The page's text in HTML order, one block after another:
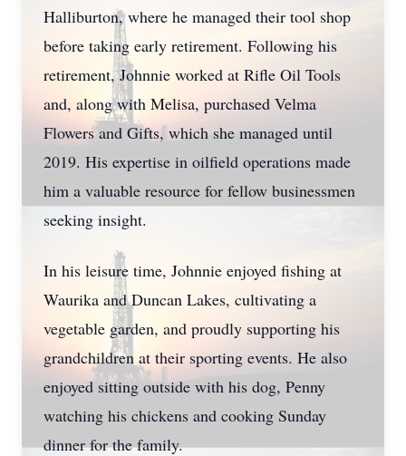
Halliburton, where he managed their tool shop
before taking early retirement. Following his
retirement, Johnnie worked at Rifle Oil Tools
and, along with Melisa, purchased Velma
Flowers and Gifts, which she managed until
2019. His expertise in oilfield operations made
him a valuable resource for fellow businessmen
seeking insight.
In his leisure time, Johnnie enjoyed fishing at
Waurika and Duncan Lakes, cultivating a
vegetable garden, and proudly supporting his
grandchildren at their sporting events. He also
enjoyed sitting outside with his dog, Penny
watching his chickens and cooking Sunday
dinner for the family.